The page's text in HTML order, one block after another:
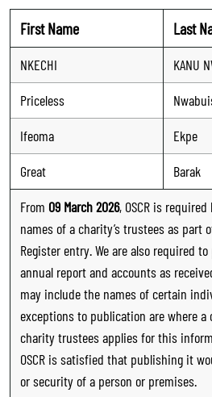
First Name Last
NKECHI
KANU
Priceless
Ifeoma
Ekpe
Great
Barak
From 09 March 2026, OSCR is
names of a charity’s trustees as part
Register entry. We are also required
annual report and accounts as
may include the names of certain
exceptions to publication are where
charity trustees applies for this
OSCR is satisfied that publishing it
or security of a person or premises.